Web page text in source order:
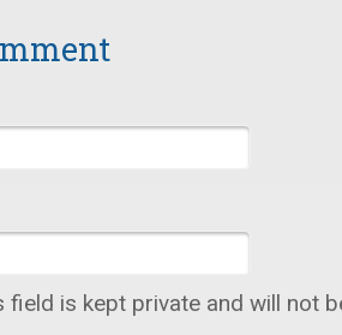
is kept private and will not